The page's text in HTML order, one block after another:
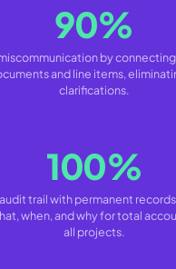
90%
by
and line items,
clarifications.
100%
trail with permanent
when, and why for total
all projects.